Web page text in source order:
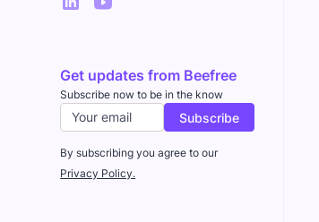
Get updates from Beefree
Subscribe now to be in the know
By subscribing you agree to our
Privacy Policy.